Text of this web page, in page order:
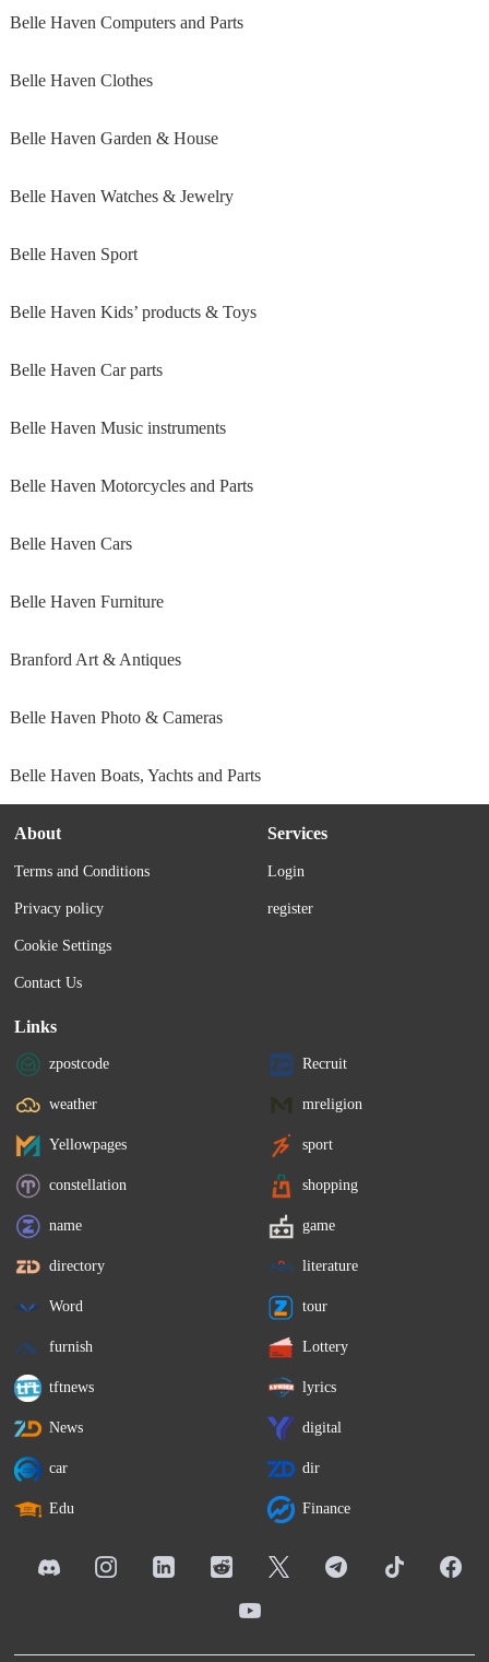
Belle Haven Computers and Parts
Belle Haven Clothes
Belle Haven Garden & House
Belle Haven Watches & Jewelry
Belle Haven Sport
Belle Haven Kids’ products & Toys
Belle Haven Car parts
Belle Haven Music instruments
Belle Haven Motorcycles and Parts
Belle Haven Cars
Belle Haven Furniture
Branford Art & Antiques
Belle Haven Photo & Cameras
Belle Haven Boats, Yachts and Parts
About
Terms and Conditions
Privacy policy
Cookie Settings
Contact Us
Services
Login
register
Links
zpostcode Recruit
weather mreligion
Yellowpages sport
constellation shopping
name game
directory literature
Word tour
furnish Lottery
tftnews lyrics
News digital
car dir
Edu Finance